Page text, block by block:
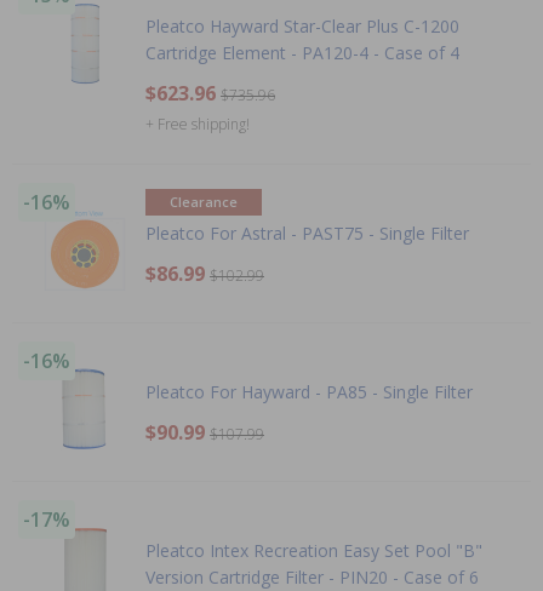
Pleatco Hayward Star-Clear Plus C-1200
Cartridge Element - PA120-4 - Case of 4
$623.96 $735.96
+ Free shipping!
-16% Clearance
Pleatco For Astral - PAST75 - Single Filter
$86.99 $102.99
-16%
Pleatco For Hayward - PA85 - Single Filter
$90.99 $107.99
-17%
Pleatco Intex Recreation Easy Set Pool "B"
Version Cartridge Filter - PIN20 - Case of 6